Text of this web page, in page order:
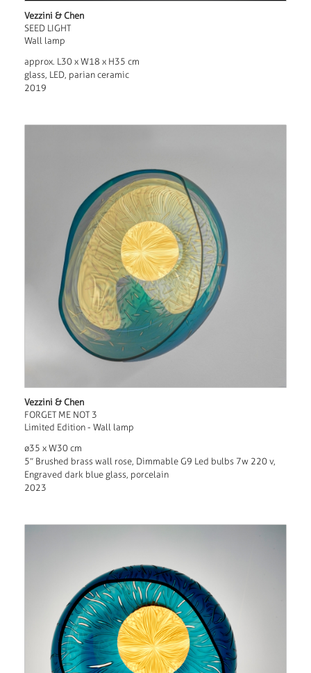
Vezzini & Chen
SEED LIGHT
Wall lamp
approx. L30 x W18 x H35 cm
glass, LED, parian ceramic
2019
Vezzini & Chen
FORGET ME NOT 3
Limited Edition - Wall lamp
ø35 x W30 cm
5” Brushed brass wall rose, Dimmable G9 Led bulbs 7w 220 v,
Engraved dark blue glass, porcelain
2023